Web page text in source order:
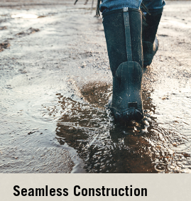
Seamless Construction